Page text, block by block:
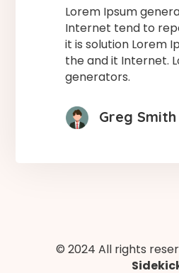
Lorem Ipsum
Internet tend to
it is solution Lorem
the and it Internet.
generators.
Greg Smith
© 2024 All rights